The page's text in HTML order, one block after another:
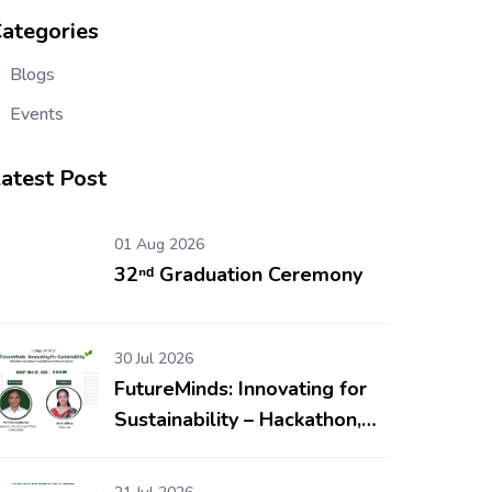
Blogs
Events
Post
01 Aug 2026
32ⁿᵈ Graduation Ceremony
30 Jul 2026
FutureMinds: Innovating for
Sustainability – Hackathon,
for School Students